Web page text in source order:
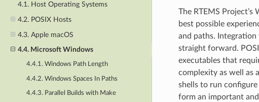
4.1. Host Operating Systems
4.2. POSIX Hosts
4.3. Apple macOS
4.4. Microsoft Windows
4.4.1. Windows Path Length
4.4.2. Windows Spaces In Paths
4.4.3. Parallel Builds with Make
The RTEMS
best possible
and paths.
straight forward.
executables that
complexity as well as
shells to run
form an important